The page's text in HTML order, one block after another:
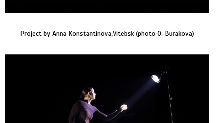
Project by Anna Konstantinova,Vitebsk (photo O. Burakova)